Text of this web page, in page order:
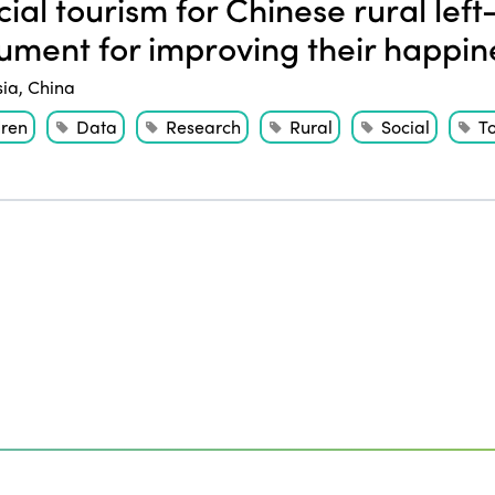
for improving their
, China
Data Research Rural Social